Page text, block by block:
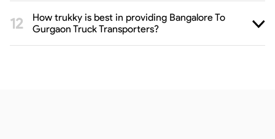
How trukky is best in providing Bangalore To
Gurgaon Truck Transporters?